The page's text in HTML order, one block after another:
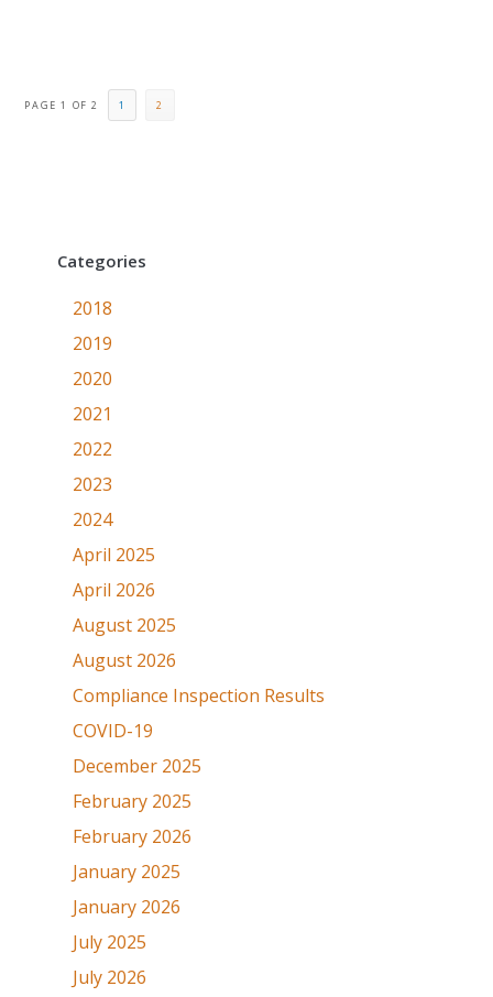
PAGE 1 OF 2 1 2
Categories
2018
2019
2020
2021
2022
2023
2024
April 2025
April 2026
August 2025
August 2026
Compliance Inspection Results
COVID-19
December 2025
February 2025
February 2026
January 2025
January 2026
July 2025
July 2026